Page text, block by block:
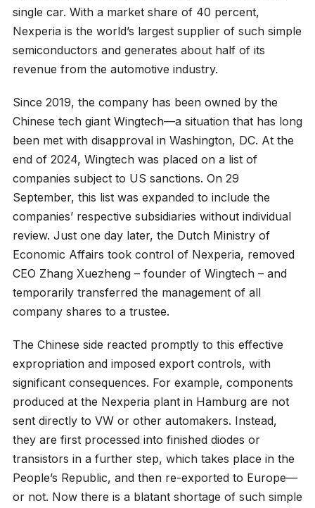
single car. With a market share of 40 percent,
Nexperia is the world’s largest supplier of such simple
semiconductors and generates about half of its
revenue from the automotive industry.
Since 2019, the company has been owned by the
Chinese tech giant Wingtech—a situation that has long
been met with disapproval in Washington, DC. At the
end of 2024, Wingtech was placed on a list of
companies subject to US sanctions. On 29
September, this list was expanded to include the
companies’ respective subsidiaries without individual
review. Just one day later, the Dutch Ministry of
Economic Affairs took control of Nexperia, removed
CEO Zhang Xuezheng – founder of Wingtech – and
temporarily transferred the management of all
company shares to a trustee.
The Chinese side reacted promptly to this effective
expropriation and imposed export controls, with
significant consequences. For example, components
produced at the Nexperia plant in Hamburg are not
sent directly to VW or other automakers. Instead,
they are first processed into finished diodes or
transistors in a further step, which takes place in the
People’s Republic, and then re-exported to Europe—
or not. Now there is a blatant shortage of such simple